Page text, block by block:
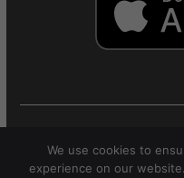
© 2025 Citizens
We use cookies to
experience on our